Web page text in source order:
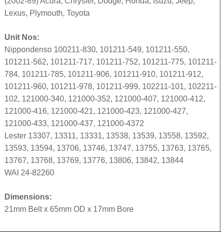
Lexus, Plymouth, Toyota
Unit Nos:
Nippondenso 100211-830, 101211-549, 101211-550,
101211-562, 101211-717, 101211-752, 101211-775, 101211-
784, 101211-785, 101211-906, 101211-910, 101211-912,
101211-960, 101211-978, 101211-999, 102211-101, 102211-
102, 121000-340, 121000-352, 121000-407, 121000-412,
121000-416, 121000-421, 121000-423, 121000-427,
121000-433, 121000-437, 121000-4372
Lester 13307, 13311, 13331, 13538, 13539, 13558, 13592,
13593, 13594, 13706, 13746, 13747, 13755, 13763, 13765,
13767, 13768, 13769, 13776, 13806, 13842, 13844
WAI 24-82260
Dimensions:
21mm Belt x 65mm OD x 17mm Bore